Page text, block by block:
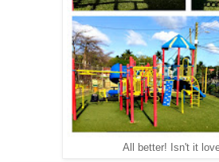
All better! Isn't it